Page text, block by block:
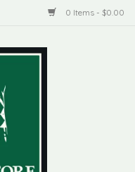
0 Items - $0.00